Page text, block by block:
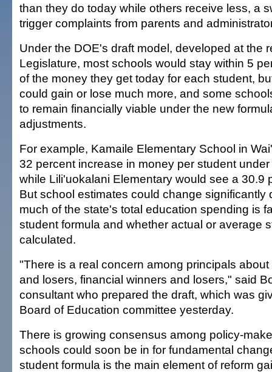
than they do today while others receive less, a
trigger complaints from parents and
Under the DOE's draft model, developed at the
Legislature, most schools would stay within 5
of the money they get today for each student,
could gain or lose much more, and some
to remain financially viable under the new
adjustments.
For example, Kamaile Elementary School in
32 percent increase in money per student
while Lili'uokalani Elementary would see a 30.9
But school estimates could change significantly
much of the state's total education spending is
student formula and whether actual or average
calculated.
"There is a real concern among principals
and losers, financial winners and losers," said
consultant who prepared the draft, which was
Board of Education committee yesterday.
There is growing consensus among policy-
schools could soon be in for fundamental
student formula is the main element of reform